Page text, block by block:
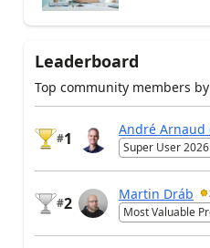
Leaderboard
Top community members
#1
André Arnaud
Super User
#2
Martin Dráb
Most Valuable